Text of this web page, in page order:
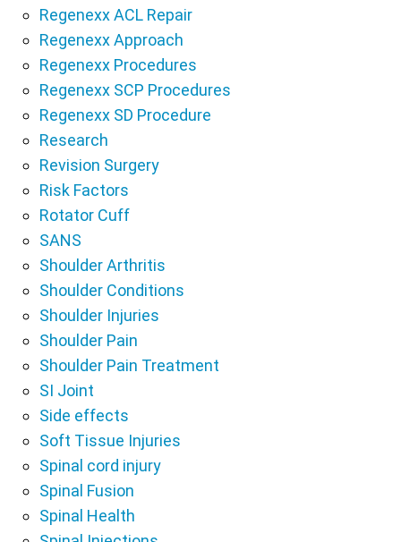
Regenexx ACL Repair
Regenexx Approach
Regenexx Procedures
Regenexx SCP Procedures
Regenexx SD Procedure
Research
Revision Surgery
Risk Factors
Rotator Cuff
SANS
Shoulder Arthritis
Shoulder Conditions
Shoulder Injuries
Shoulder Pain
Shoulder Pain Treatment
SI Joint
Side effects
Soft Tissue Injuries
Spinal cord injury
Spinal Fusion
Spinal Health